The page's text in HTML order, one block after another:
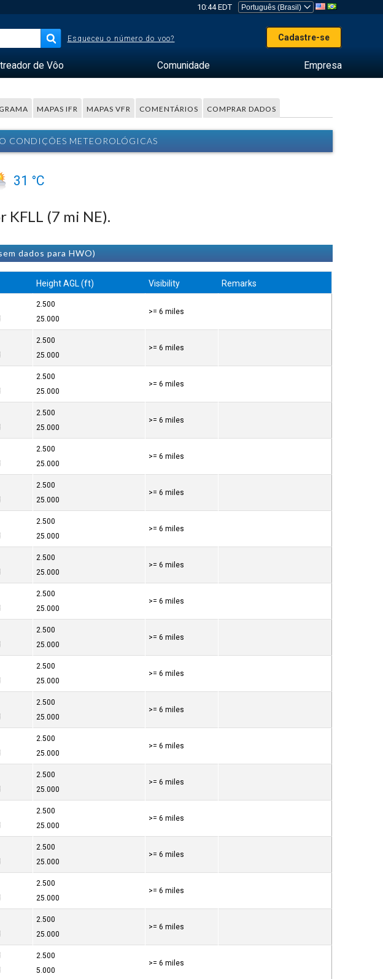
10:44 EDT
Esqueceu o número do voo? Cadastre-se
de Vôo Comunidade Empresa
MAPAS IFR MAPAS VFR COMENTÁRIOS COMPRAR DADOS
CONDIÇÕES METEOROLÓGICAS
31 °C
KFLL (7 mi NE).
dados para HWO)
Height AGL (ft) Visibility Remarks
2.500
25.000
>= 6 miles
2.500
25.000
>= 6 miles
2.500
25.000
>= 6 miles
2.500
25.000
>= 6 miles
2.500
25.000
>= 6 miles
2.500
25.000
>= 6 miles
2.500
25.000
>= 6 miles
2.500
25.000
>= 6 miles
2.500
25.000
>= 6 miles
2.500
25.000
>= 6 miles
2.500
25.000
>= 6 miles
2.500
25.000
>= 6 miles
2.500
25.000
>= 6 miles
2.500
25.000
>= 6 miles
2.500
25.000
>= 6 miles
2.500
25.000
>= 6 miles
2.500
25.000
>= 6 miles
2.500
25.000
>= 6 miles
2.500
5.000
>= 6 miles